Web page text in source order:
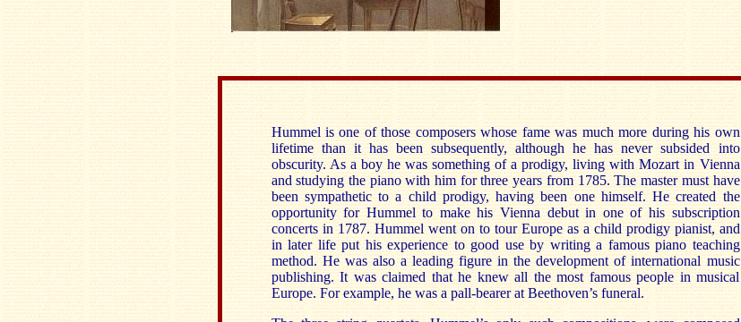
Hummel is one of those composers whose fame was much more during his own
lifetime than it has been subsequently, although he has never subsided into
obscurity. As a boy he was something of a prodigy, living with Mozart in Vienna
and studying the piano with him for three years from 1785. The master must have
been sympathetic to a child prodigy, having been one himself. He created the
opportunity for Hummel to make his Vienna debut in one of his subscription
concerts in 1787. Hummel went on to tour Europe as a child prodigy pianist, and
in later life put his experience to good use by writing a famous piano teaching
method. He was also a leading figure in the development of international music
publishing. It was claimed that he knew all the most famous people in musical
Europe. For example, he was a pall-bearer at Beethoven’s funeral.